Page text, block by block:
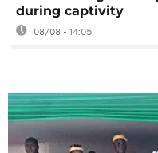
during captivity
08/08 - 14:05